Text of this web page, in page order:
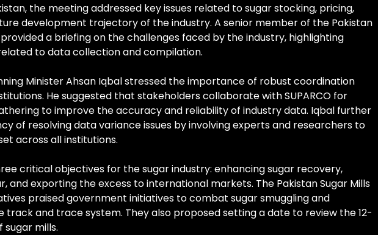
the meeting addressed key issues related to sugar stocking, pricing,
development trajectory of the industry. A senior member of the Pakistan
a briefing on the challenges faced by the industry, highlighting
to data collection and compilation.
Minister Ahsan Iqbal stressed the importance of robust coordination
He suggested that stakeholders collaborate with SUPARCO for
to improve the accuracy and reliability of industry data. Iqbal further
of resolving data variance issues by involving experts and researchers to
across all institutions.
critical objectives for the sugar industry: enhancing sugar recovery,
and exporting the excess to international markets. The Pakistan Sugar Mills
praised government initiatives to combat sugar smuggling and
and trace system. They also proposed setting a date to review the 12-
mills.